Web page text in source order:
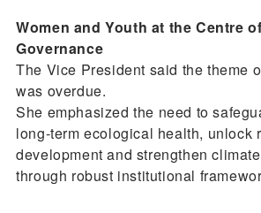
Women and Youth at the Centre
Governance
The Vice President said the theme
was overdue.
She emphasized the need to
long-term ecological health, unlock
development and strengthen
through robust institutional